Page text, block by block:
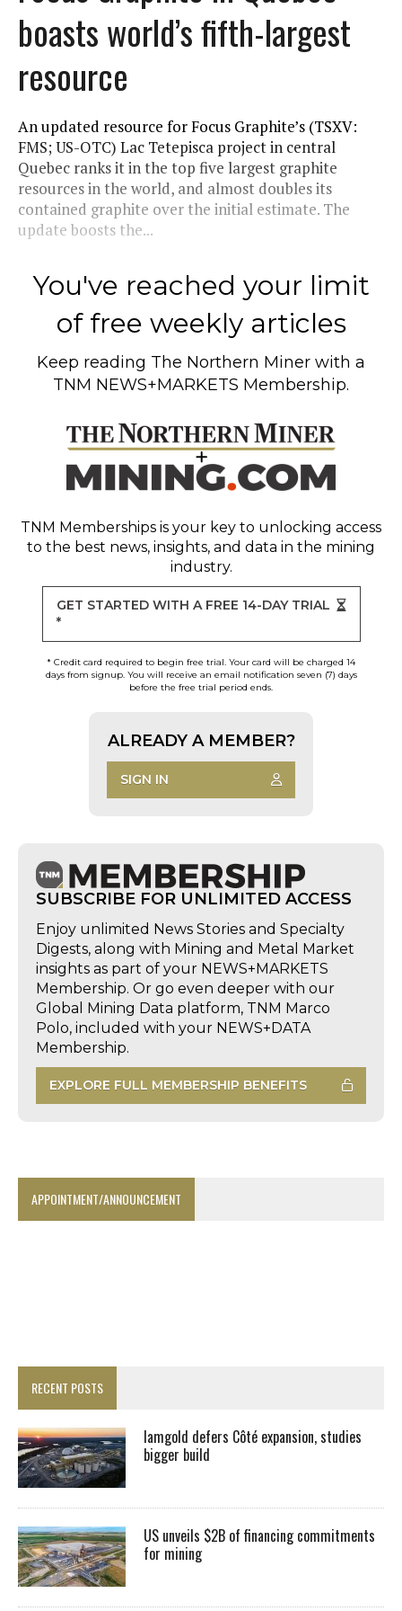
boasts world’s fifth-largest
resource
An updated resource for Focus Graphite’s (TSXV:
FMS; US-OTC) Lac Tetepisca project in central
Quebec ranks it in the top five largest graphite
resources in the world, and almost doubles its
contained graphite over the initial estimate. The
update boosts the...
You've reached your limit
of free weekly articles
Keep reading The Northern Miner with a
TNM NEWS+MARKETS Membership.
TNM Memberships is your key to unlocking access
to the best news, insights, and data in the mining
industry.
GET STARTED WITH A FREE 14-DAY TRIAL
*
* Credit card required to begin free trial. Your card will be charged 14
days from signup. You will receive an email notification seven (7) days
before the free trial period ends.
ALREADY A MEMBER?
SIGN IN
SUBSCRIBE FOR UNLIMITED ACCESS
Enjoy unlimited News Stories and Specialty
Digests, along with Mining and Metal Market
insights as part of your NEWS+MARKETS
Membership. Or go even deeper with our
Global Mining Data platform, TNM Marco
Polo, included with your NEWS+DATA
Membership.
EXPLORE FULL MEMBERSHIP BENEFITS
APPOINTMENT/ANNOUNCEMENT
RECENT POSTS
Iamgold defers Côté expansion, studies
bigger build
US unveils $2B of financing commitments
for mining